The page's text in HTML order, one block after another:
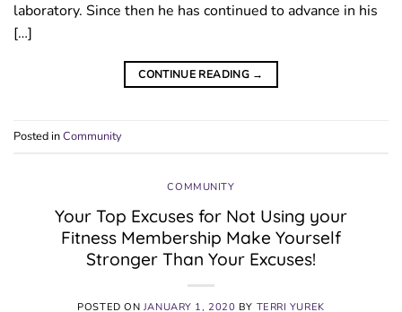
laboratory. Since then he has continued to advance in his
[…]
CONTINUE READING →
Posted inCommunity
COMMUNITY
Your Top Excuses for Not Using your
Fitness Membership Make Yourself
Stronger Than Your Excuses!
POSTED ON JANUARY 1, 2020 BY TERRI YUREK